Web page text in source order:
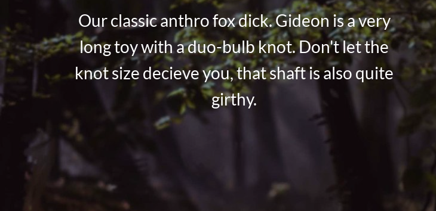
Our classic anthro fox dick. Gideon is a very
long toy with a duo-bulb knot. Don't let the
knot size decieve you, that shaft is also quite
girthy.